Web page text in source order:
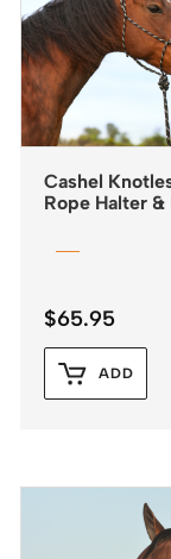
Cashel
Rope Halter &
$65.95
ADD